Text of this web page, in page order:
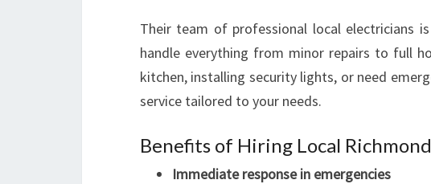
N
L
N
Their team of professional local electricians
handle everything from minor repairs to full
kitchen, installing security lights, or need
service tailored to your needs.
Benefits of Hiring Local
Immediate response in emergencies